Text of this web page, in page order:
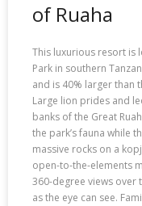
of Ruaha
This luxurious resort is
Park in southern
and is 40% larger than
Large lion prides and
banks of the Great
the park’s fauna while
massive rocks on a
open-to-the-elements
360-degree views over
as the eye can see.